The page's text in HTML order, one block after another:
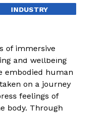
INDUSTRY
EXHIBITIONS
of immersive
and wellbeing
embodied human
on a journey
feelings of
body. Through